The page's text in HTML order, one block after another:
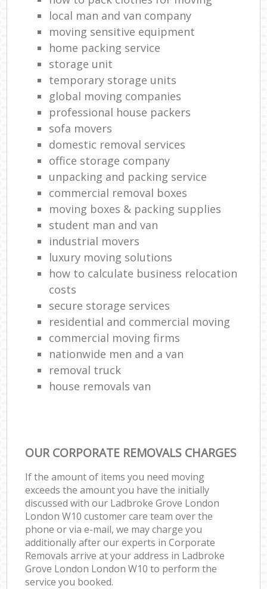
local man and van company
moving sensitive equipment
home packing service
storage unit
temporary storage units
global moving companies
professional house packers
sofa movers
domestic removal services
office storage company
unpacking and packing service
commercial removal boxes
moving boxes & packing supplies
student man and van
industrial movers
luxury moving solutions
how to calculate business relocation
costs
secure storage services
residential and commercial moving
commercial moving firms
nationwide men and a van
removal truck
house removals van
OUR CORPORATE REMOVALS CHARGES
If the amount of items you need moving
exceeds the amount you have the initially
discussed with our Ladbroke Grove London
London W10 customer care team over the
phone or via e-mail, we may charge you
additionally after our experts in Corporate
Removals arrive at your address in Ladbroke
Grove London London W10 to perform the
service you booked.